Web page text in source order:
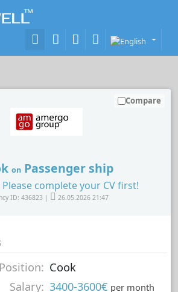
on Passenger ship
Please complete your CV first!
ID: 436823 | 26.05.2026 21:47
Compare
Position: Cook
Salary: 3400-3600€ per month